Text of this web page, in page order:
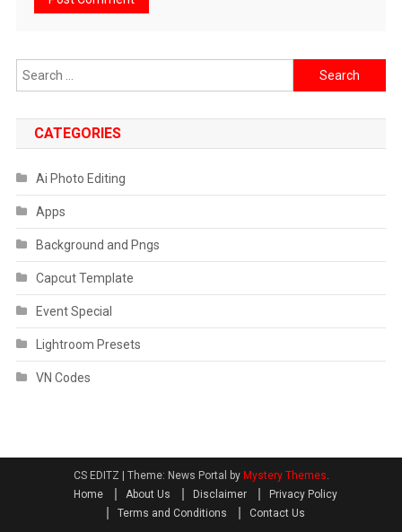
Search
for:
CATEGORIES
Ai Photo Editing
Apps
Background and Pngs
Capcut Template
Event Special
Lightroom Presets
VN Codes
CS EDITZ Theme: News Portal by Mystery Themes.
Home
About Us Disclaimer
Privacy Policy
Terms and Conditions
Contact Us